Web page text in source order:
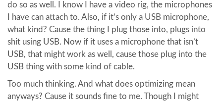
do so as well. I know I have a video rig, the microphones
I have can attach to. Also, if it’s only a USB microphone,
what kind? Cause the thing I plug those into, plugs into
shit using USB. Now if it uses a microphone that isn’t
USB, that might work as well, cause those plug into the
USB thing with some kind of cable.
Too much thinking. And what does optimizing mean
anyways? Cause it sounds fine to me. Though I might